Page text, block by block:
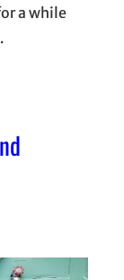
a while